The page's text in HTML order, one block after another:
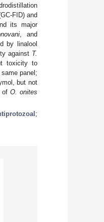
FID) and
its major
, and
by linalool
against T.
toxicity to
panel;
but not
ofO. onites
;